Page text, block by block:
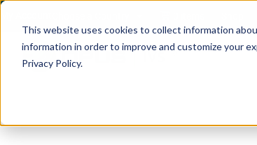
This website uses cookies to collect information
information in order to improve and customize your
Privacy Policy.